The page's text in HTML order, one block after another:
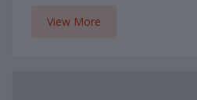
View More